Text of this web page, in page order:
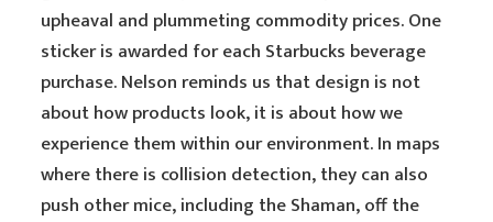
upheaval and plummeting commodity prices. One
sticker is awarded for each Starbucks beverage
purchase. Nelson reminds us that design is not
about how products look, it is about how we
experience them within our environment. In maps
where there is collision detection, they can also
push other mice, including the Shaman, off the